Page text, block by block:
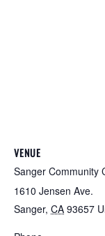
VENUE
Sanger Community
1610 Jensen Ave.
Sanger, CA 93657